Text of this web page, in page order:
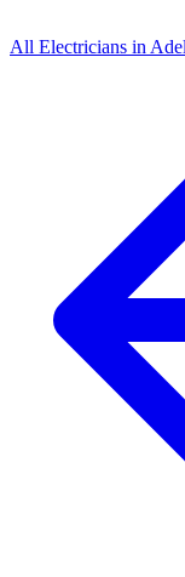
All Electricians in